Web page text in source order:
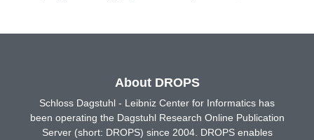
About DROPS
Schloss Dagstuhl - Leibniz Center for Informatics has
been operating the Dagstuhl Research Online Publication
Server (short: DROPS) since 2004. DROPS enables